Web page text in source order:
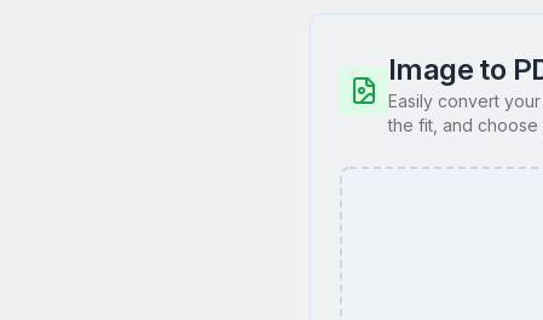
Image to
Easily convert
the fit, and